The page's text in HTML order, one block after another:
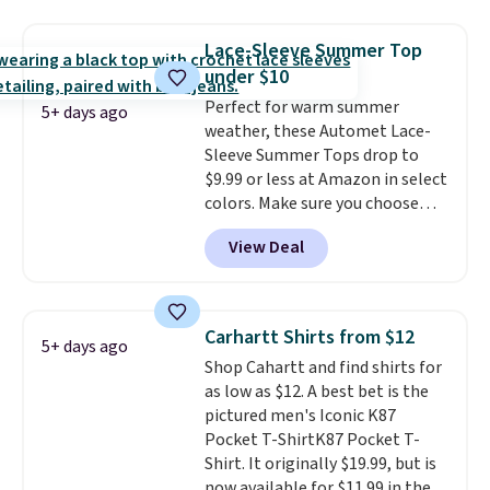
orders of $50 or more when you
sign up for a free rewards
account; otherwise, shipping
adds $9.99. Pick up two for $54
to unlock free shipping and have
one ready for the course and
another for everyday wear.
Cubavera is known for
their breathable, linen fabrics.
That sort of style is super
popular right now too.You can
also score two of the popular
Cubavera polos for $40. Please
note that we expect some of
the more popular sizes to sell
fast. Good Life Members will
also get free shipping on orders
5+ days ago
Lace-Sleeve Summer Top
under $10
Perfect for warm summer
weather, these Automet Lace-
Sleeve Summer Tops drop to
$9.99 or less at Amazon in select
colors. Make sure you choose
Black, Navy, Light Green, or
Coral only. This top is well-
reviewed and usually costs
Prime or when you spend $35.
Otherwise, it adds $6.99.
View Deal
5+ days ago Carhartt Shirts from $12
Shop Cahartt and find shirts for
as low as $12. A best bet is the
pictured men's Iconic K87
Pocket T-ShirtK87 Pocket T-
Shirt. It originally $19.99, but is